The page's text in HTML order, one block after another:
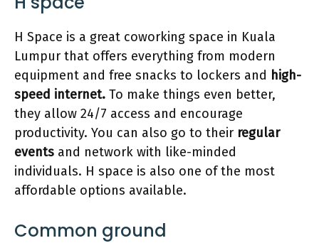
H Space is a great coworking space in Kuala
Lumpur that offers everything from modern
equipment and free snacks to lockers and high-
speed internet. To make things even better,
they allow 24/7 access and encourage
productivity. You can also go to their regular
events and network with like-minded
individuals. H space is also one of the most
affordable options available.
Common ground